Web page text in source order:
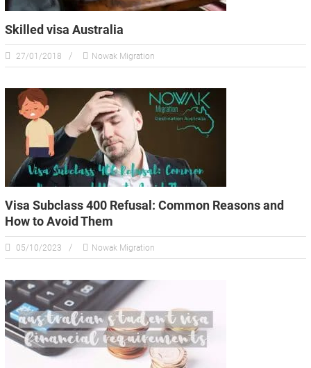
Skilled visa Australia
27/01/2018 Nowak Migration
Visa Subclass 400 Refusal: Common Reasons and
How to Avoid Them
05/10/2023 Nowak Migration